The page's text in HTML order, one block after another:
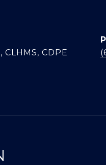
CDPE